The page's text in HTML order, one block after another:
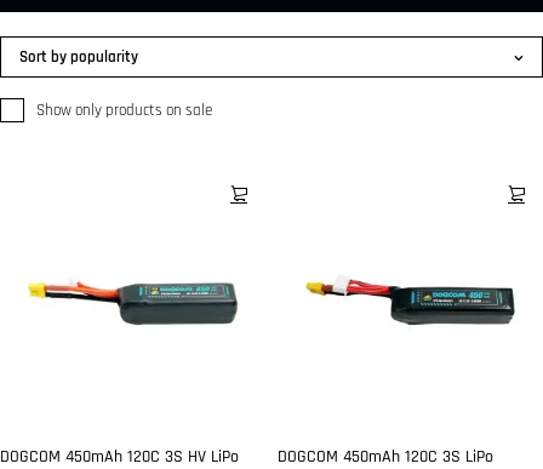
Show only products on sale
Sort by popularity
DOGCOM 450mAh 120C 3S HV LiPo
DOGCOM 450mAh 120C 3S LiPo